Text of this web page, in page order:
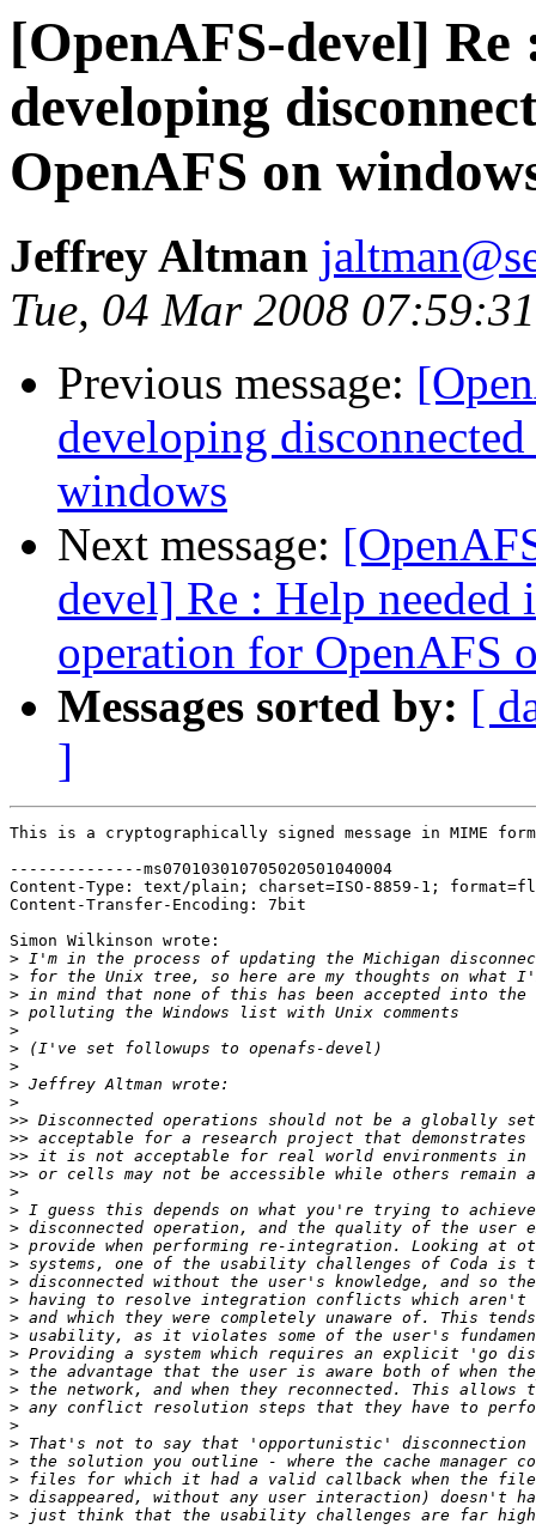
[OpenAFS-devel] Re
developing
OpenAFS on
Jeffrey Altman
Tue, 04 Mar 2008
Previous message:
developing
windows
Next message:
devel] Re : Help needed
operation for OpenAFS
Messages sorted by: [
]
This is a cryptographically signed message in MIME
--------------ms070103010705020501040004
Content-Type: text/plain; charset=ISO-8859-1;
Content-Transfer-Encoding: 7bit
Simon Wilkinson wrote:
>
>
>
>
>
>
>
>
>
>>
>>
>>
>>
>
>
>
>
>
>
>
>
>
>
>
>
>
>
>
>
>
>
>